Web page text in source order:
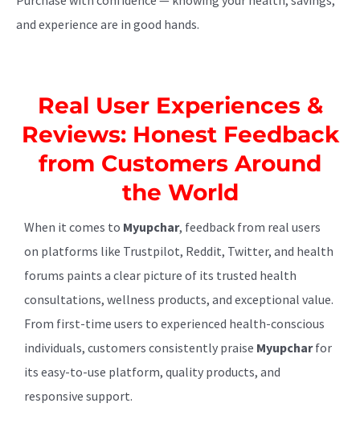
and experience are in good hands.
Real User Experiences &
Reviews: Honest Feedback
from Customers Around
the World
When it comes to Myupchar, feedback from real users
on platforms like Trustpilot, Reddit, Twitter, and health
forums paints a clear picture of its trusted health
consultations, wellness products, and exceptional value.
From first-time users to experienced health-conscious
individuals, customers consistently praise Myupcharfor
its easy-to-use platform, quality products, and
responsive support.